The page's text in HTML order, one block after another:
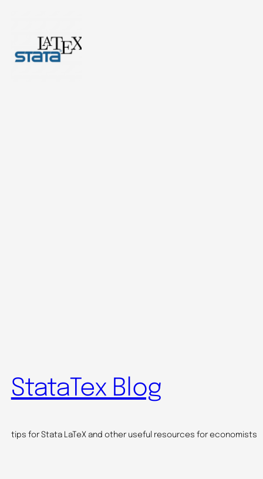
StataTex Blog
tips for Stata LaTeX and other useful resources for economists